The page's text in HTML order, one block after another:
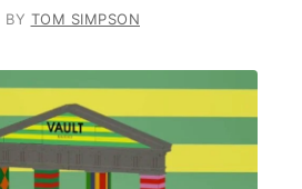
BY TOM SIMPSON